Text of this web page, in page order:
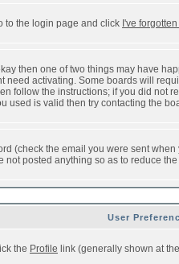
to the login page and click I've
then one of two things may have
activating. Some boards will
follow the instructions; if you did
used is valid then try contacting the
(check the email you were sent
posted anything so as to reduce
User
the Profile link (generally shown at